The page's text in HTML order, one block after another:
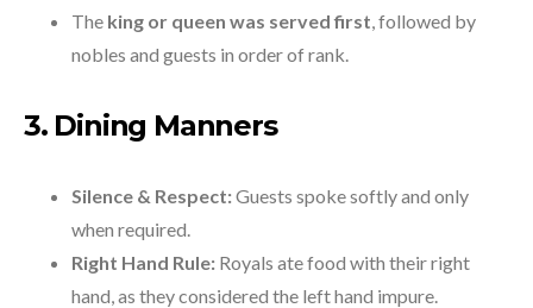
The king or queen was served first, followed by
nobles and guests in order of rank.
3. Dining Manners
Silence & Respect:Guests spoke softly and only
when required.
Right Hand Rule: Royals ate food with their right
hand, as they considered the left hand impure.